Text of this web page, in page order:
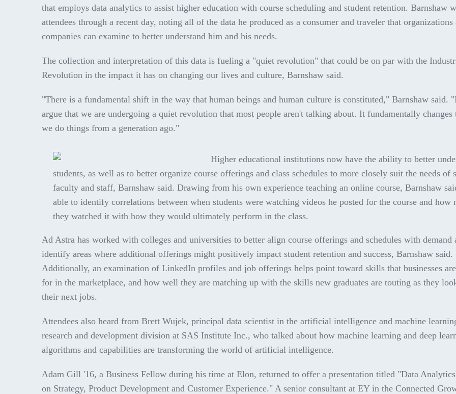
that employs data analytics to assist higher education with course scheduling and student retention. Barnshaw
attendees through a recent day, noting all of the data he produced as a consumer and traveler that organizations
companies can examine to better understand him and his needs.
The collection and interpretation of this data is fueling a "quiet revolution" that could be on par with the
Revolution in the impact it has on changing our lives and culture, Barnshaw said.
"There is a fundamental shift in the way that human beings and human culture is constituted," Barnshaw said.
argue that we are undergoing a quiet revolution that most people aren't talking about. It fundamentally changes
we do things from a generation ago."
Higher educational institutions now have the ability to better
students, as well as to better organize course offerings and class schedules to more closely suit the needs of
faculty and staff, Barnshaw said. Drawing from his own experience teaching an online course, Barnshaw
able to identify correlations between when students were watching videos he posted for the course and how
they watched it with how they would ultimately perform in the class.
Ad Astra has worked with colleges and universities to better align course offerings and schedules with demand
identify areas where additional offerings might positively impact student retention and success, Barnshaw said.
Additionally, an examination of LinkedIn profiles and job offerings helps point toward skills that businesses
for in the marketplace, and how well they are matching up with the skills new graduates are touting as they
their next jobs.
Attendees also heard from Brett Wujek, principal data scientist in the artificial intelligence and machine
research and development division at SAS Institute Inc., who talked about how machine learning and deep
algorithms and capabilities are transforming the world of artificial intelligence.
Adam Gill '16, a Business Fellow during his time at Elon, returned to offer a presentation titled "Data
on Strategy, Product Development and Customer Experience." A senior consultant at EY in the Connected